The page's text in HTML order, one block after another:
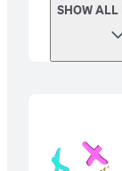
SHOW ALL